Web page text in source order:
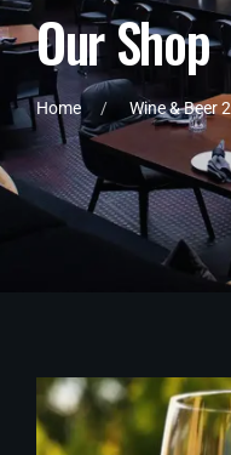
OurShop
Home Wine & Beer 2